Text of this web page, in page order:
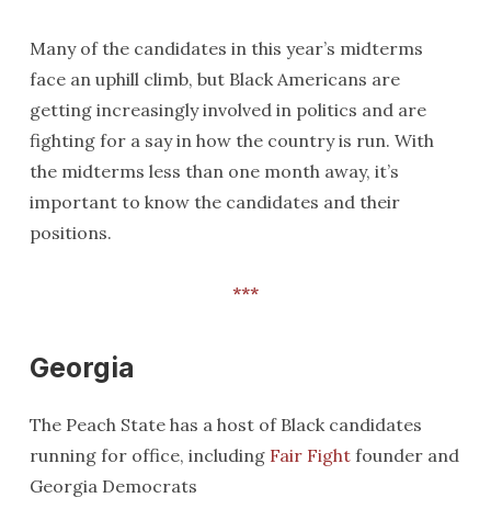
Many of the candidates in this year’s midterms
face an uphill climb, but Black Americans are
getting increasingly involved in politics and are
fighting for a say in how the country is run. With
the midterms less than one month away, it’s
important to know the candidates and their
positions.
***
Georgia
The Peach State has a host of Black candidates
running for office, including Fair Fightfounder and
Georgia Democrats